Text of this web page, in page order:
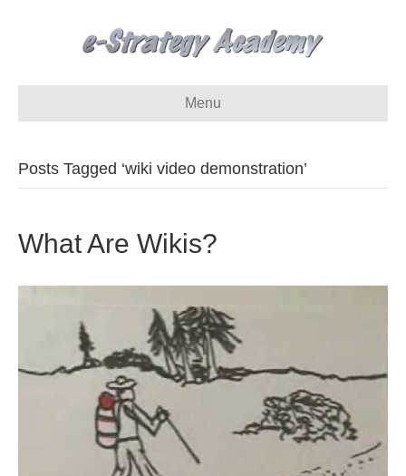
Menu
Posts Tagged ‘wiki video demonstration’
What Are Wikis?